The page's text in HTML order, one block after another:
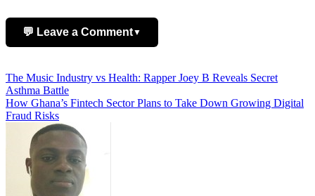
💬 Leave a Comment▼
Name
Post
navigation
The Music Industry vs Health: Rapper Joey B Reveals Secret
Asthma Battle
How Ghana’s Fintech Sector Plans to Take Down Growing Digital
Fraud Risks